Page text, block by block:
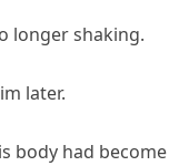
longer shaking.
later.
body had